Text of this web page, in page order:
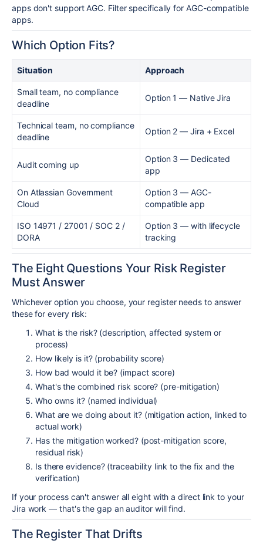
apps don't support AGC. Filter specifically for AGC-compatible
apps.
Which Option Fits?
Situation Approach
Small team, no compliance
deadline
Option 1 — Native Jira
Technical team, no compliance
deadline
Option 2 — Jira + Excel
Audit coming up
Option 3 — Dedicated
app
On Atlassian Government
Cloud
Option 3 — AGC-
compatible app
ISO 14971 / 27001 / SOC 2 /
DORA
Option 3 — with lifecycle
tracking
The Eight Questions Your Risk Register
Must Answer
Whichever option you choose, your register needs to answer
these for every risk:
What is the risk? (description, affected system or
process)
How likely is it? (probability score)
How bad would it be? (impact score)
What's the combined risk score? (pre-mitigation)
Who owns it? (named individual)
What are we doing about it? (mitigation action, linked to
actual work)
Has the mitigation worked? (post-mitigation score,
residual risk)
Is there evidence? (traceability link to the fix and the
verification)
If your process can't answer all eight with a direct link to your
Jira work — that's the gap an auditor will find.
The Register That Drifts